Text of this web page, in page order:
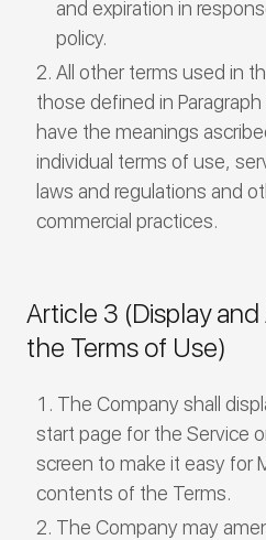
and expiration in
policy.
All other terms used in
those defined in
have the meanings
individual terms of use,
laws and regulations and
commercial practices.
Article 3 (Display
the Terms of Use)
The Company shall
start page for the Service
screen to make it easy for
contents of the Terms.
The Company may